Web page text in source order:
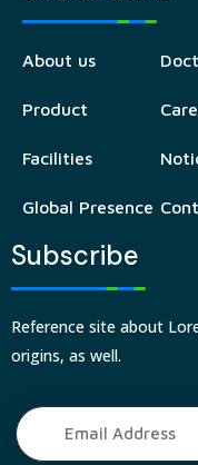
About us
Product
Facilities
Global Presence
Subscribe
Reference site about
origins, as well.